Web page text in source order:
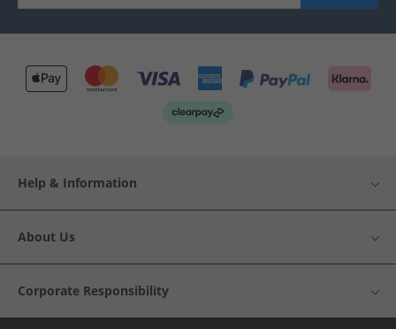
Help & Information
About Us
Corporate Responsibility